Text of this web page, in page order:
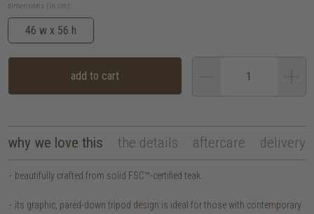
dimensions (in cm):
46 w x 56 h
add to cart
why we love this the details aftercare delivery
beautifully crafted from solid FSC™-certified teak.
its graphic, pared-down tripod design is ideal for those with contemporary